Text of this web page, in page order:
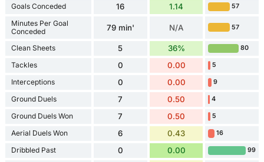
Goals Conceded 16 1.14 57
Minutes Per Goal
Conceded
79 min' N/A 57
Clean Sheets 5 36% 80
Tackles 0 0.00 5
Interceptions 0 0.00 9
Ground Duels 7 0.50 4
Ground Duels Won 7 0.50 5
Aerial Duels Won 6 0.43 16
Dribbled Past 0 0.00 99